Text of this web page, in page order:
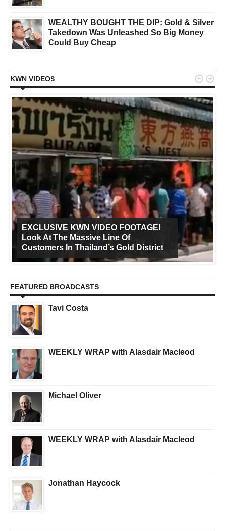
WEALTHY BOUGHT THE DIP: Gold & Silver
Takedown Was Unleashed So Big Money
Could Buy Cheap
KWN VIDEOS
EXCLUSIVE KWN VIDEO FOOTAGE!
Look At The Massive Line Of
Customers In Thailand’s Gold District
 
FEATURED BROADCASTS
Tavi Costa
WEEKLY WRAP with Alasdair Macleod
Michael Oliver
WEEKLY WRAP with Alasdair Macleod
Jonathan Haycock